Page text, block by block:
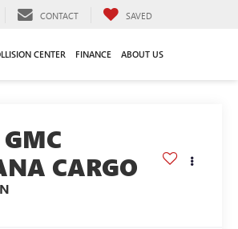
CONTACT SAVED
CENTER FINANCE ABOUT US
GMC
CARGO